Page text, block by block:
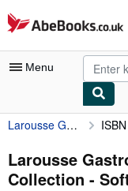
Skip to main content
AbeBooks.co.uk
Menu
My Account
My Purchases
Advanced Search
Larousse Gastronomique Recipe Collection
Larousse
Collection -